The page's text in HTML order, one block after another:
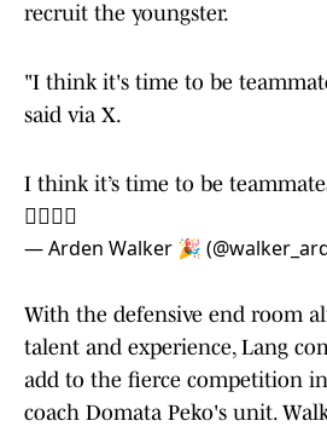
recruit the youngster.
"I think it's time to be
said via X.
I think it’s time to be
🙂‍↕️🙂‍↕️
— Arden Walker 🎉
With the defensive end room
talent and experience, Lang
add to the fierce competition
coach Domata Peko's unit.